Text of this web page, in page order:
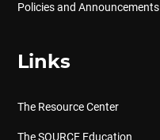
Policies and Announcements
Links
The Resource Center
The SOURCE Education